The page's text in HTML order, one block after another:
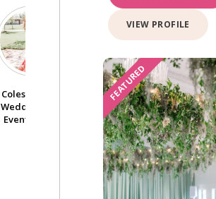
Coles Garden
Wedding And
Event Center
VIEW PROFILE
FEATURED